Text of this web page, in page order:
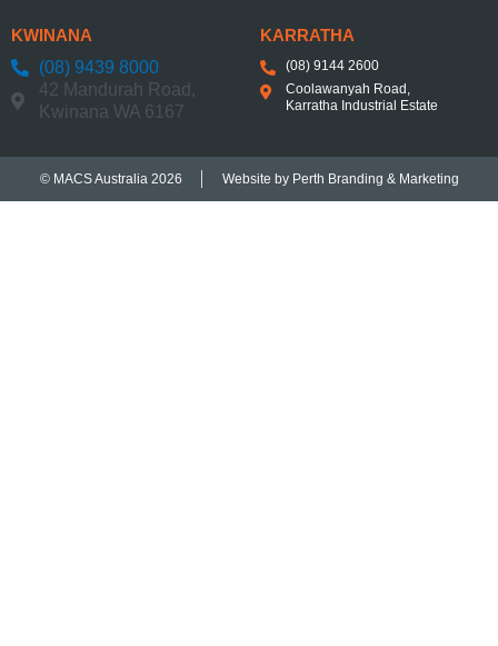
KWINANA
(08) 9439 8000
42 Mandurah Road,
Kwinana WA 6167
KARRATHA
(08) 9144 2600
Coolawanyah Road,
Karratha Industrial Estate
© MACS Australia 2026 Website by Perth Branding & Marketing